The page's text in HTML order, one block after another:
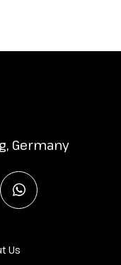
Germany
Us